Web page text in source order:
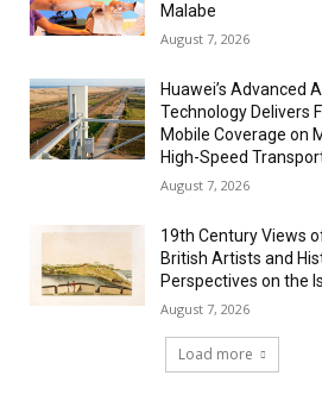
Malabe
August 7, 2026
Huawei’s Advanced
Technology Delivers
Mobile Coverage on
High-Speed
August 7, 2026
19th Century Views
British Artists and
Perspectives on the
August 7, 2026
Load more